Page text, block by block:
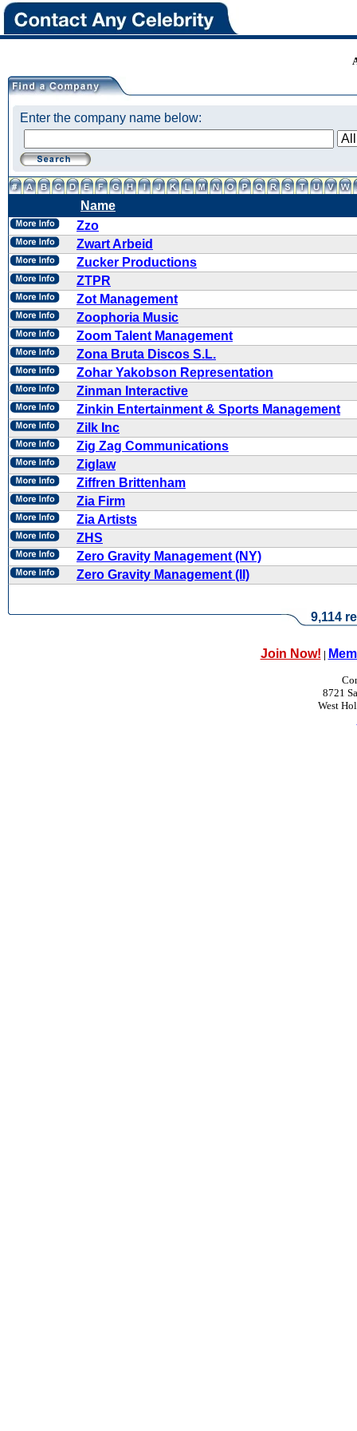
Enter the company name below:
Name
Zzo
Zwart Arbeid
Zucker Productions
ZTPR
Zot Management
Zoophoria Music
Zoom Talent Management
Zona Bruta Discos S.L.
Zohar Yakobson Representation
Zinman Interactive
Zinkin Entertainment & Sports Management
Zilk Inc
Zig Zag Communications
Ziglaw
Ziffren Brittenham
Zia Firm
Zia Artists
ZHS
Zero Gravity Management (NY)
Zero Gravity Management (II)
9,114
Join Now! |
8721
West